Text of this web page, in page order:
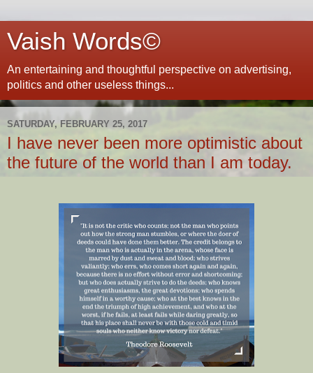
Vaish Words©
An entertaining and thoughtful perspective on advertising,
politics and other useless things...
SATURDAY, FEBRUARY 25, 2017
I have never been more optimistic about
the future of the world than I am today.